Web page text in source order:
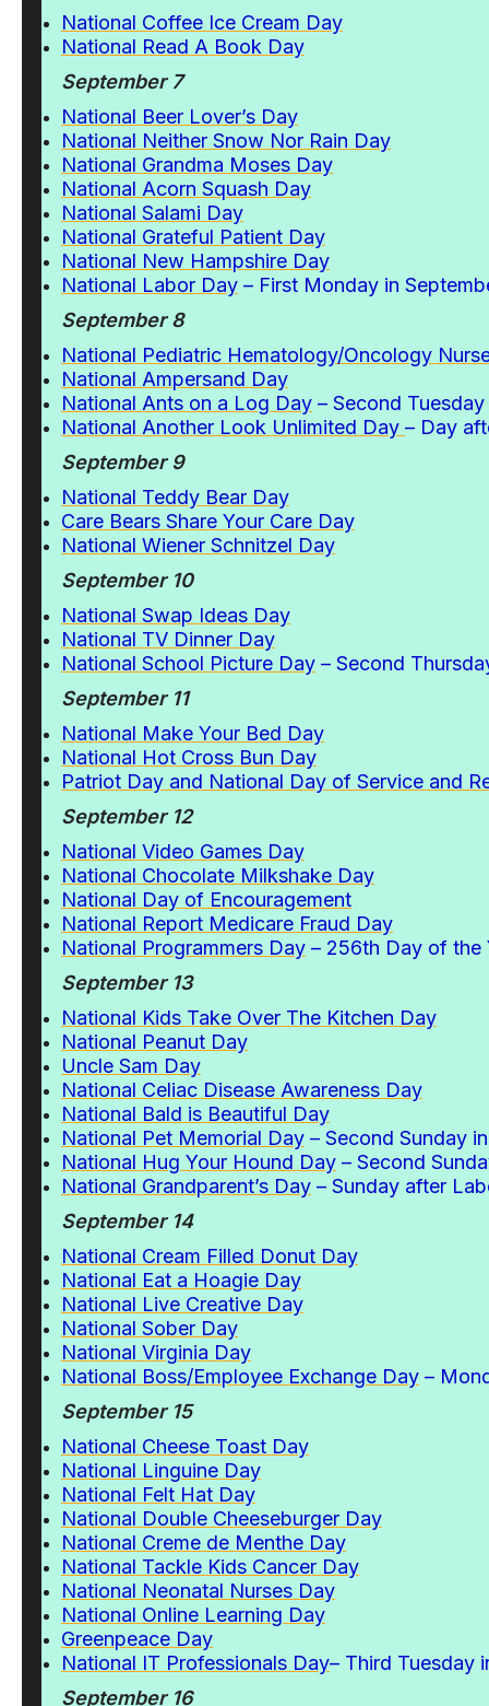
National Coffee Ice Cream Day
National Read A Book Day
September 7
National Beer Lover’s Day
National Neither Snow Nor Rain Day
National Grandma Moses Day
National Acorn Squash Day
National Salami Day
National Grateful Patient Day
National New Hampshire Day
National Labor Day – First Monday in
September 8
National Pediatric Hematology/Oncology
National Ampersand Day
National Ants on a Log Day – Second
National Another Look Unlimited Day – Day
September 9
National Teddy Bear Day
Care Bears Share Your Care Day
National Wiener Schnitzel Day
September 10
National Swap Ideas Day
National TV Dinner Day
National School Picture Day – Second
September 11
National Make Your Bed Day
National Hot Cross Bun Day
Patriot Day and National Day of Service and
September 12
National Video Games Day
National Chocolate Milkshake Day
National Day of Encouragement
National Report Medicare Fraud Day
National Programmers Day – 256th Day of the
September 13
National Kids Take Over The Kitchen Day
National Peanut Day
Uncle Sam Day
National Celiac Disease Awareness Day
National Bald is Beautiful Day
National Pet Memorial Day – Second Sunday
National Hug Your Hound Day – Second
National Grandparent’s Day – Sunday after
September 14
National Cream Filled Donut Day
National Eat a Hoagie Day
National Live Creative Day
National Sober Day
National Virginia Day
National Boss/Employee Exchange Day –
September 15
National Cheese Toast Day
National Linguine Day
National Felt Hat Day
National Double Cheeseburger Day
National Creme de Menthe Day
National Tackle Kids Cancer Day
National Neonatal Nurses Day
National Online Learning Day
Greenpeace Day
National IT Professionals Day– Third Tuesday
September 16